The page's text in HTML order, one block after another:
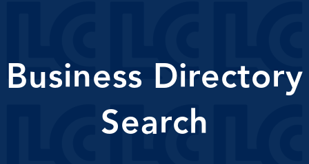
Business Directory
Search